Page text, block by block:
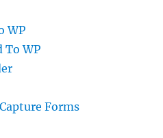
WP
To WP
Forms